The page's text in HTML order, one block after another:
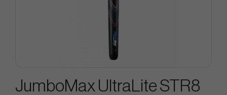
JumboMax UltraLite STR8